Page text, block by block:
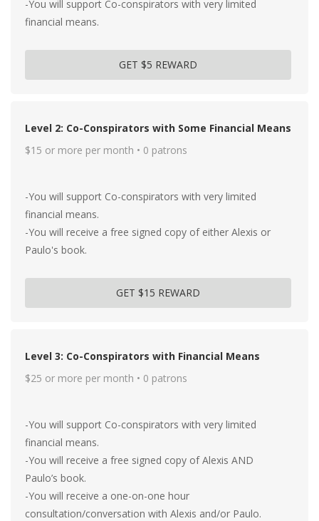
-You will support Co-conspirators with very limited
financial means.
GET $5 REWARD
Level 2: Co-Conspirators with Some Financial Means
$15 or more per month • 0 patrons
-You will support Co-conspirators with very limited
financial means.
-You will receive a free signed copy of either Alexis or
Paulo's book.
GET $15 REWARD
Level 3: Co-Conspirators with Financial Means
$25 or more per month • 0 patrons
-You will support Co-conspirators with very limited
financial means.
-You will receive a free signed copy of Alexis AND
Paulo’s book.
-You will receive a one-on-one hour
consultation/conversation with Alexis and/or Paulo.